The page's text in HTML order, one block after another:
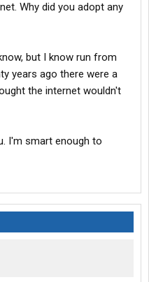
that know this business
Why did you adopt any
but I know run from
years ago there were a
the internet wouldn't
I'm smart enough to